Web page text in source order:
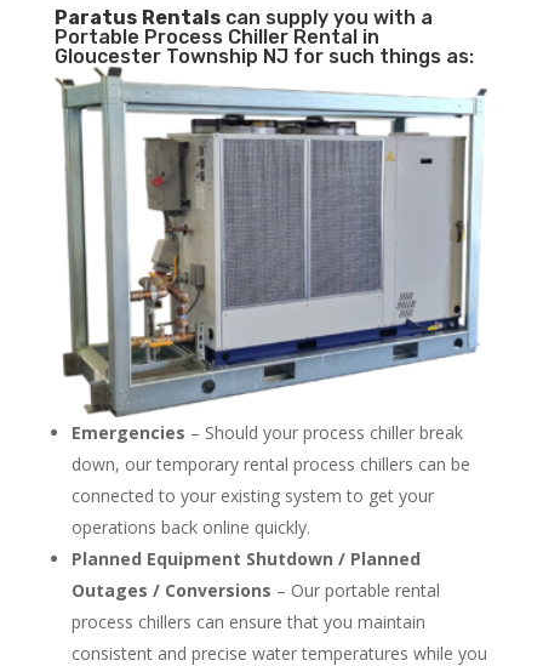
Paratus Rentalscan supply you with a
Portable Process Chiller Rental in
Gloucester Township NJ for such things as:
Emergencies – Should your process chiller break
down, our temporary rental process chillers can be
connected to your existing system to get your
operations back online quickly.
Planned Equipment Shutdown / Planned
Outages / Conversions – Our portable rental
process chillers can ensure that you maintain
consistent and precise water temperatures while you